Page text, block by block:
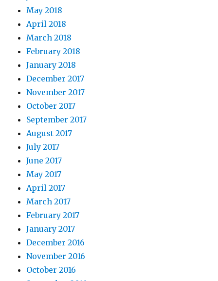
May 2018
April 2018
March 2018
February 2018
January 2018
December 2017
November 2017
October 2017
September 2017
August 2017
July 2017
June 2017
May 2017
April 2017
March 2017
February 2017
January 2017
December 2016
November 2016
October 2016